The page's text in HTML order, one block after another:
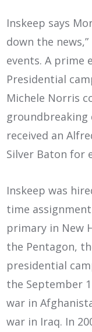
Inskeep says
down the
events. A prime
Presidential
Michele Norris
groundbreaking
received an
Silver Baton for
Inskeep was
time
primary in New
the Pentagon,
presidential
the September
war in
war in Iraq. In